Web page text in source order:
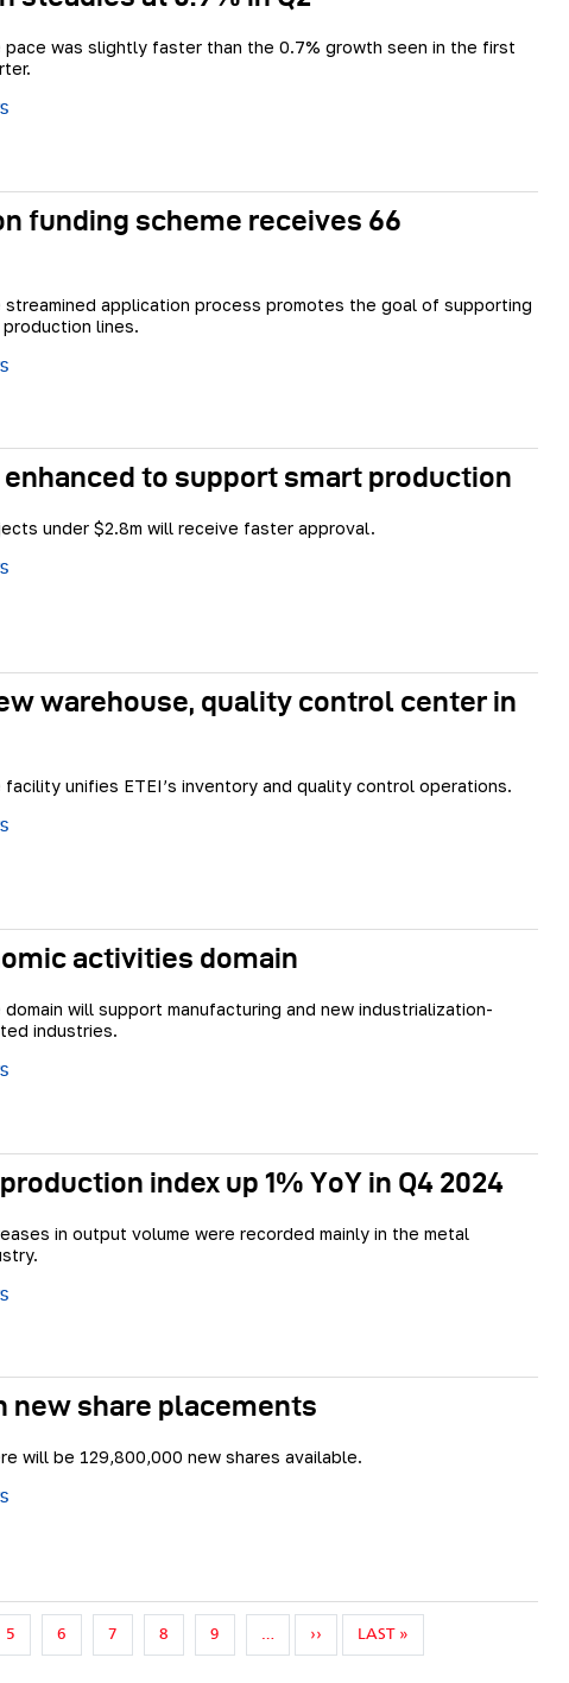
pace was slightly faster than the 0.7% growth seen in the first
funding scheme receives 66
streamined application process promotes the goal of supporting
production lines.
to support smart production
under $2.8m will receive faster approval.
warehouse, quality control center in
facility unifies ETEI’s inventory and quality control operations.
activities domain
domain will support manufacturing and new industrialization-
industries.
index up 1% YoY in Q4 2024
in output volume were recorded mainly in the metal
new share placements
will be 129,800,000 new shares available.
5 6 7 8 9 … ››NEXT PAGE
LAST »LAST PAGE